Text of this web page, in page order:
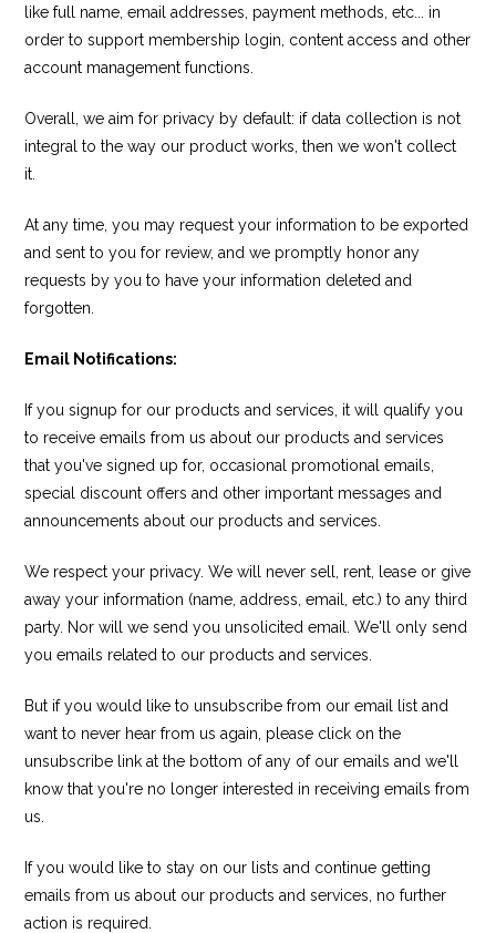
like full name, email addresses, payment methods, etc... in
order to support membership login, content access and other
account management functions.
Overall, we aim for privacy by default: if data collection is not
integral to the way our product works, then we won't collect
it.
At any time, you may request your information to be exported
and sent to you for review, and we promptly honor any
requests by you to have your information deleted and
forgotten.
Email Notifications:
If you signup for our products and services, it will qualify you
to receive emails from us about our products and services
that you've signed up for, occasional promotional emails,
special discount offers and other important messages and
announcements about our products and services.
We respect your privacy. We will never sell, rent, lease or give
away your information (name, address, email, etc.) to any third
party. Nor will we send you unsolicited email. We'll only send
you emails related to our products and services.
But if you would like to unsubscribe from our email list and
want to never hear from us again, please click on the
unsubscribe link at the bottom of any of our emails and we'll
know that you're no longer interested in receiving emails from
us.
If you would like to stay on our lists and continue getting
emails from us about our products and services, no further
action is required.